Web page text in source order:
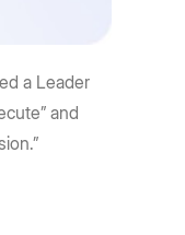
a Leader
and